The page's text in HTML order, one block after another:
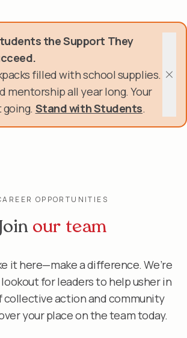
the Support They
filled with school supplies.
mentorship all year long. Your
Stand with Students.
OPPORTUNITIES
Join our team
it here—make a difference. We’re
for leaders to help usher in
collective action and community
your place on the team today.